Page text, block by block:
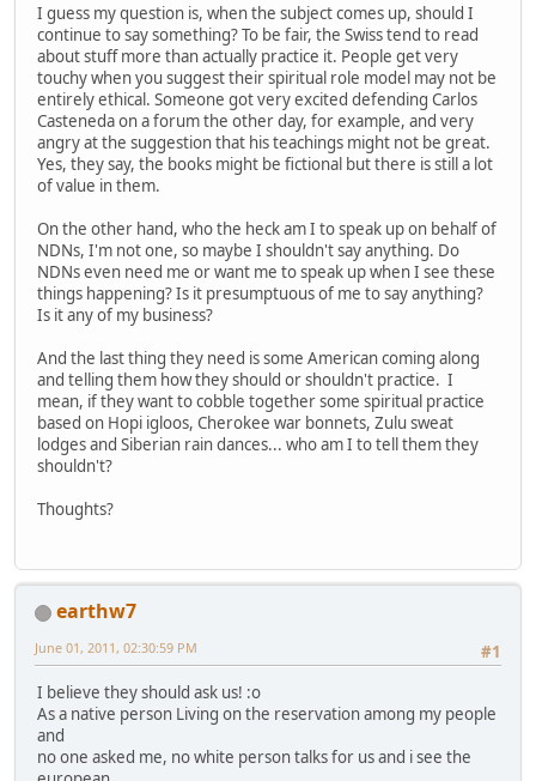
I guess my question is, when the subject comes up, should I
continue to say something? To be fair, the Swiss tend to read
about stuff more than actually practice it. People get very
touchy when you suggest their spiritual role model may not be
entirely ethical. Someone got very excited defending Carlos
Casteneda on a forum the other day, for example, and very
angry at the suggestion that his teachings might not be great.
Yes, they say, the books might be fictional but there is still a lot
of value in them.
On the other hand, who the heck am I to speak up on behalf of
NDNs, I'm not one, so maybe I shouldn't say anything. Do
NDNs even need me or want me to speak up when I see these
things happening? Is it presumptuous of me to say anything?
Is it any of my business?
And the last thing they need is some American coming along
and telling them how they should or shouldn't practice. I
mean, if they want to cobble together some spiritual practice
based on Hopi igloos, Cherokee war bonnets, Zulu sweat
lodges and Siberian rain dances... who am I to tell them they
shouldn't?
Thoughts?
earthw7
#1
June 01, 2011, 02:30:59 PM
I believe they should ask us! :o
As a native person Living on the reservation among my people
and
no one asked me, no white person talks for us and i see the